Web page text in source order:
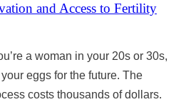
and Access to Fertility
a woman in your 20s or 30s,
eggs for the future. The
costs thousands of dollars.